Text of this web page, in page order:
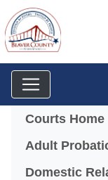
Menu
Courts Home
Adult
Domestic